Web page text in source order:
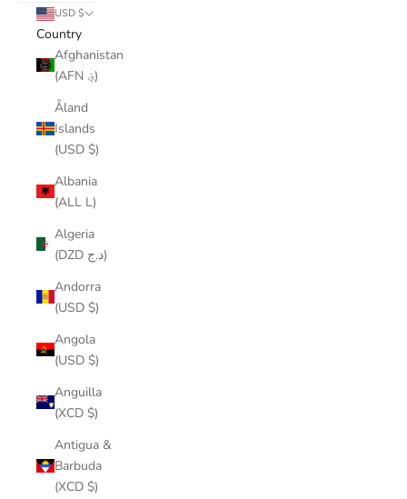
USD $
Country
Afghanistan
(AFN ؋)
Åland
Islands
(USD $)
Albania
(ALL L)
Algeria
(DZD د.ج)
Andorra
(USD $)
Angola
(USD $)
Anguilla
(XCD $)
Antigua &
Barbuda
(XCD $)